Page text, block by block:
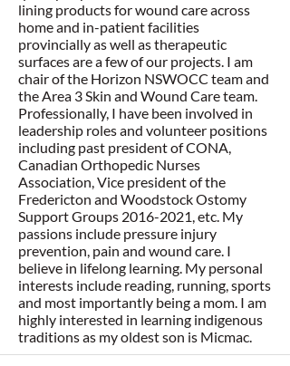
lining products for wound care across
home and in-patient facilities
provincially as well as therapeutic
surfaces are a few of our projects. I am
chair of the Horizon NSWOCC team and
the Area 3 Skin and Wound Care team.
Professionally, I have been involved in
leadership roles and volunteer positions
including past president of CONA,
Canadian Orthopedic Nurses
Association, Vice president of the
Fredericton and Woodstock Ostomy
Support Groups 2016-2021, etc. My
passions include pressure injury
prevention, pain and wound care. I
believe in lifelong learning. My personal
interests include reading, running, sports
and most importantly being a mom. I am
highly interested in learning indigenous
traditions as my oldest son is Micmac.